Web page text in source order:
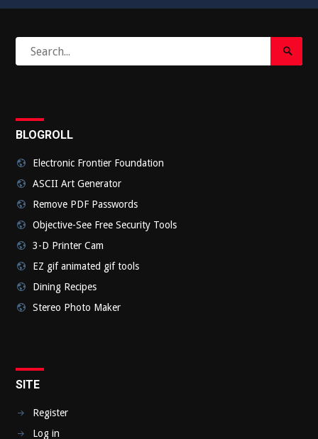
for:
Search
Submit
BLOGROLL
Electronic Frontier Foundation
ASCII Art Generator
Remove PDF Passwords
Objective-See Free Security Tools
3-D Printer Cam
EZ gif animated gif tools
Dining Recipes
Stereo Photo Maker
SITE
Register
Log in